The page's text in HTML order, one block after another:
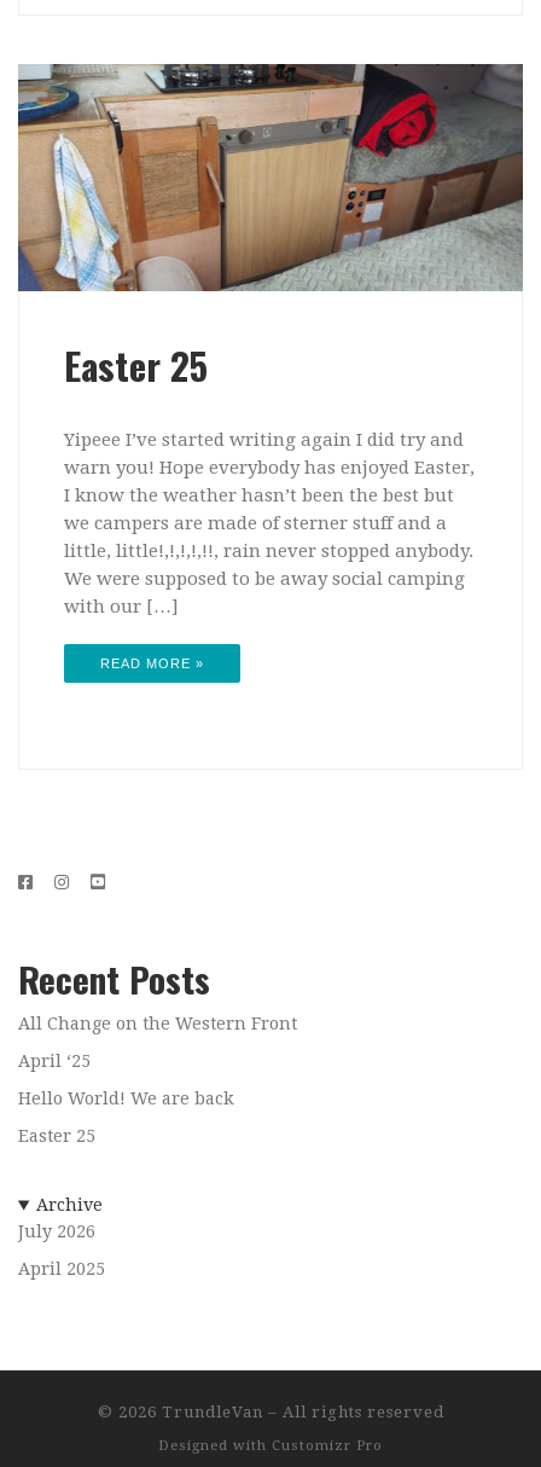
Easter 25
Yipeee I’ve started writing again I did try and
warn you! Hope everybody has enjoyed Easter,
I know the weather hasn’t been the best but
we campers are made of sterner stuff and a
little, little!,!,!,!,!!, rain never stopped anybody.
We were supposed to be away social camping
with our […]
READ MORE »
Recent Posts
All Change on the Western Front
April ‘25
Hello World! We are back
Easter 25
Archive
July 2026
April 2025
© 2026 TrundleVan – All rights reserved
Designed with Customizr Pro